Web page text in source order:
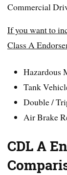
Commercial
If you want to
Class A
Hazardous
Tank
Double /
Air Brake
CDL A